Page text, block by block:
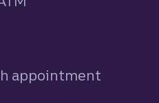
appointment